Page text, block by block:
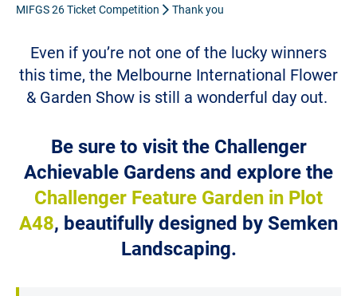
MIFGS 26 Ticket Competition
Thank you
Even if you’re not one of the lucky winners
this time, the Melbourne International Flower
& Garden Show is still a wonderful day out.
Be sure to visit the Challenger
Achievable Gardens and explore the
Challenger Feature Garden in Plot
A48, beautifully designed by Semken
Landscaping.